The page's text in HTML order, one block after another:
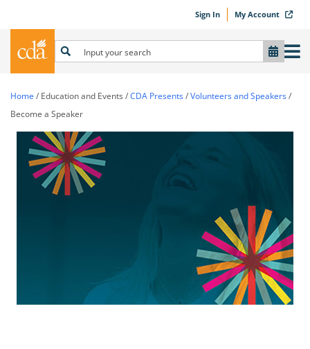
Sign In My Account
Home / Education and Events /CDA Presents/Volunteers and Speakers/
Become a Speaker